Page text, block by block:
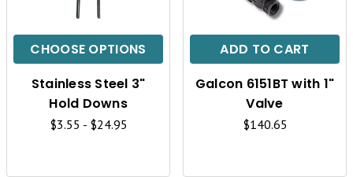
CHOOSE OPTIONSC
K
Stainless Steel 3"
Hold Downs
$3.55 - $24.95
ADD TO CART C
K
Galcon 6151BT with 1"
Valve
$140.65